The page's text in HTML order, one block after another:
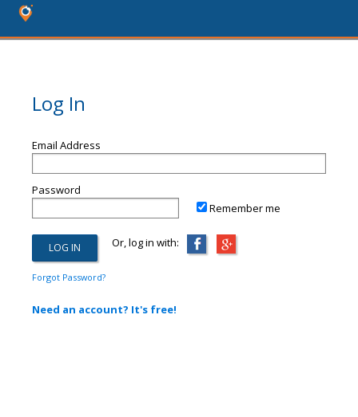
Log In
Email Address
Password
Remember me
Or, log in with:
Forgot Password?
Need an account? It's free!